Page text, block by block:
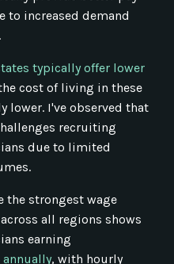
to increased demand
typically offer lower
cost of living in these
lower. I've observed that
recruiting
due to limited
the strongest wage
all regions shows
earning
annually, with hourly